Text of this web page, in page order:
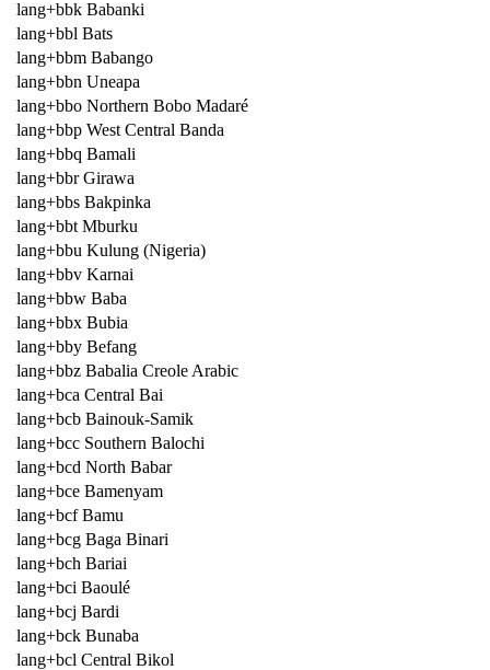
lang+bbk Babanki
lang+bbl Bats
lang+bbm Babango
lang+bbn Uneapa
lang+bbo Northern Bobo Madaré
lang+bbp West Central Banda
lang+bbq Bamali
lang+bbr Girawa
lang+bbs Bakpinka
lang+bbt Mburku
lang+bbu Kulung (Nigeria)
lang+bbv Karnai
lang+bbw Baba
lang+bbx Bubia
lang+bby Befang
lang+bbz Babalia Creole Arabic
lang+bca Central Bai
lang+bcb Bainouk-Samik
lang+bcc Southern Balochi
lang+bcd North Babar
lang+bce Bamenyam
lang+bcf Bamu
lang+bcg Baga Binari
lang+bch Bariai
lang+bci Baoulé
lang+bcj Bardi
lang+bck Bunaba
lang+bcl Central Bikol